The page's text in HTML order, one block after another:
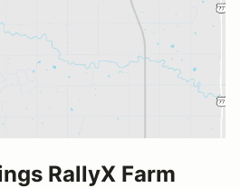
RallyX Farm